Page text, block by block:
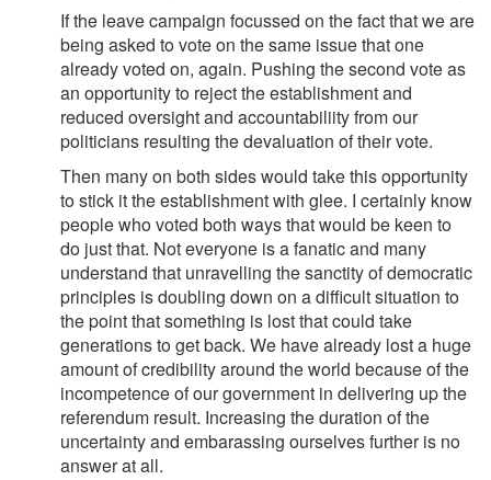
If the leave campaign focussed on the fact that we are
being asked to vote on the same issue that one
already voted on, again. Pushing the second vote as
an opportunity to reject the establishment and
reduced oversight and accountabiliity from our
politicians resulting the devaluation of their vote.
Then many on both sides would take this opportunity
to stick it the establishment with glee. I certainly know
people who voted both ways that would be keen to
do just that. Not everyone is a fanatic and many
understand that unravelling the sanctity of democratic
principles is doubling down on a difficult situation to
the point that something is lost that could take
generations to get back. We have already lost a huge
amount of credibility around the world because of the
incompetence of our government in delivering up the
referendum result. Increasing the duration of the
uncertainty and embarassing ourselves further is no
answer at all.